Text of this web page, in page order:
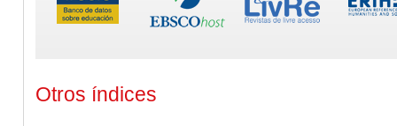
Otros índices